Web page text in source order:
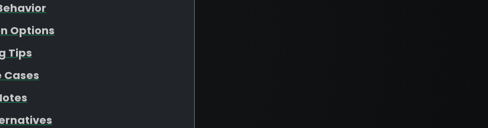
Options
Tips
Cases